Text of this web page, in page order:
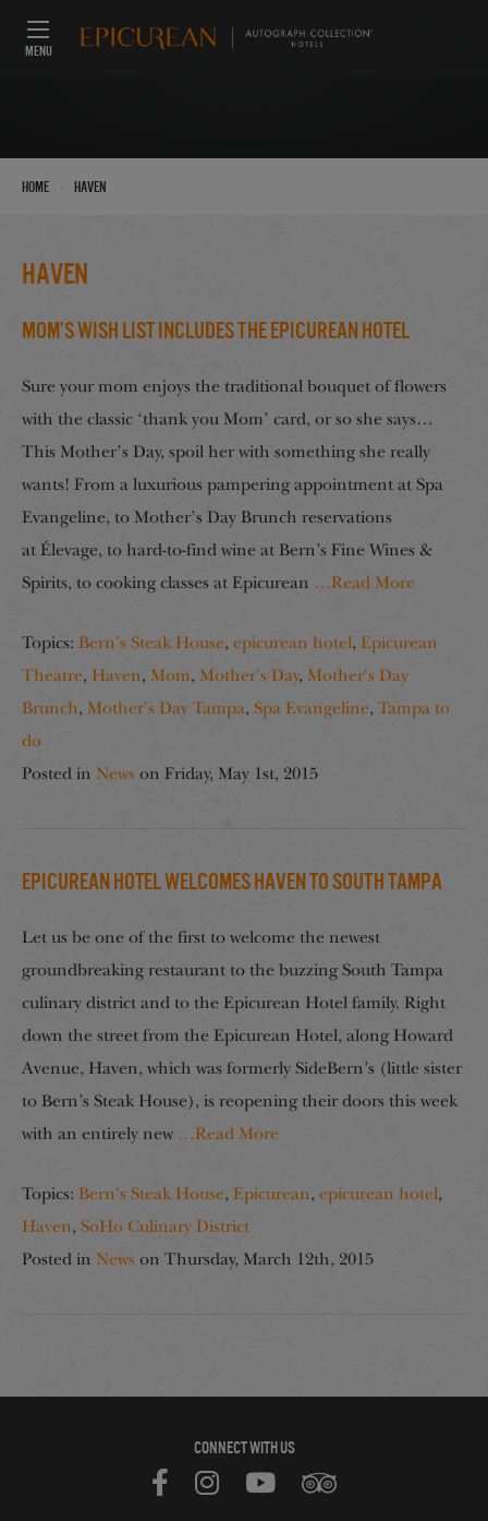
MENU
Home Haven
Haven
Mom’s Wish List Includes the Epicurean Hotel
Sure your mom enjoys the traditional bouquet of flowers
with the classic ‘thank you Mom’ card, or so she says…
This Mother’s Day, spoil her with something she really
wants! From a luxurious pampering appointment at Spa
Evangeline, to Mother’s Day Brunch reservations
at Élevage, to hard-to-find wine at Bern’s Fine Wines &
Spirits, to cooking classes at Epicurean …Read More
Topics: Bern's Steak House, epicurean hotel, Epicurean
Theatre, Haven, Mom, Mother's Day, Mother's Day
Brunch, Mother's Day Tampa, Spa Evangeline, Tampa to
do
Posted in News on Friday, May 1st, 2015
Epicurean Hotel Welcomes Haven to South Tampa
Let us be one of the first to welcome the newest
groundbreaking restaurant to the buzzing South Tampa
culinary district and to the Epicurean Hotel family. Right
down the street from the Epicurean Hotel, along Howard
Avenue, Haven, which was formerly SideBern’s (little sister
to Bern’s Steak House), is reopening their doors this week
with an entirely new …Read More
Topics: Bern's Steak House, Epicurean, epicurean hotel,
Haven, SoHo Culinary District
Posted in News on Thursday, March 12th, 2015
CONNECT WITH US